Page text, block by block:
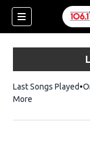
Last Songs Played
More